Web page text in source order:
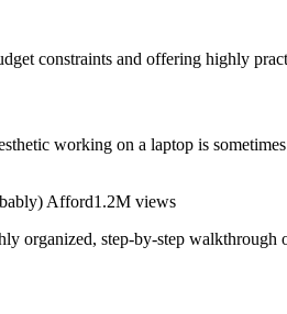
constraints and offering highly
working on a laptop is
Afford1.2M views
organized, step-by-step walkthrough